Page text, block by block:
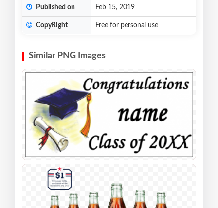
Published on Feb 15, 2019
CopyRight Free for personal use
Similar PNG Images